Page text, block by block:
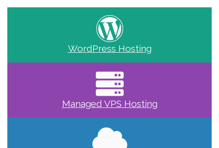
WordPress Hosting
Managed VPS Hosting